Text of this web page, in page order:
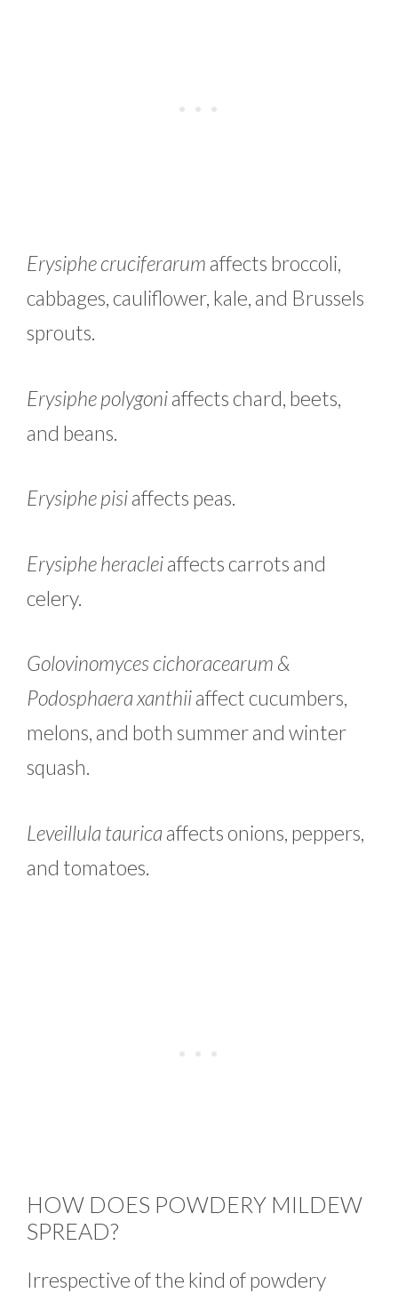
Erysiphe cruciferarum affects broccoli,
cabbages, cauliflower, kale, and Brussels
sprouts.
Erysiphe polygoniaffects chard, beets,
and beans.
Erysiphe pisiaffects peas.
Erysiphe heracleiaffects carrots and
celery.
Golovinomyces cichoracearum &
Podosphaera xanthiiaffect cucumbers,
melons, and both summer and winter
squash.
Leveillula taurica affects onions, peppers,
and tomatoes.
HOW DOES POWDERY MILDEW
SPREAD?
Irrespective of the kind of powdery